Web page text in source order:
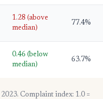
1.28 (above
median)
77.4%
0.46 (below
median)
63.7%
Complaint index: 1.0 =